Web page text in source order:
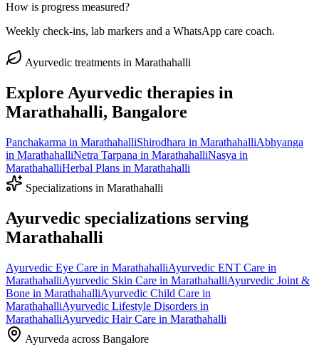
How is progress measured?
Weekly check-ins, lab markers and a WhatsApp care coach.
Ayurvedic treatments in Marathahalli
Explore Ayurvedic therapies in
Marathahalli, Bangalore
Panchakarma in MarathahalliShirodhara in MarathahalliAbhyanga
in MarathahalliNetra Tarpana in MarathahalliNasya in
MarathahalliHerbal Plans in Marathahalli
Specializations in Marathahalli
Ayurvedic specializations serving
Marathahalli
Ayurvedic Eye Care in MarathahalliAyurvedic ENT Care in
MarathahalliAyurvedic Skin Care in MarathahalliAyurvedic Joint &
Bone in MarathahalliAyurvedic Child Care in
MarathahalliAyurvedic Lifestyle Disorders in
MarathahalliAyurvedic Hair Care in Marathahalli
Ayurveda across Bangalore